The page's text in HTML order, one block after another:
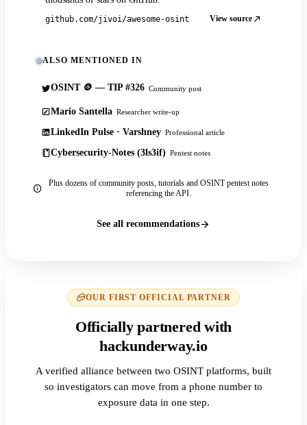
github.com/jivoi/awesome-osint View source
ALSO MENTIONED IN
OSINT 🪙 — TIP #326 Community post
Mario Santella Researcher write-up
LinkedIn Pulse · Varshney Professional article
Cybersecurity-Notes (3ls3if) Pentest notes
Plus dozens of community posts, tutorials and OSINT pentest notes
referencing the API.
See all recommendations
OUR FIRST OFFICIAL PARTNER
Officially partnered with
hackunderway.io
A verified alliance between two OSINT platforms, built
so investigators can move from a phone number to
exposure data in one step.